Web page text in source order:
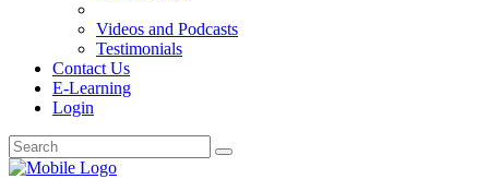
Videos and Podcasts
Testimonials
Contact Us
E-Learning
Login